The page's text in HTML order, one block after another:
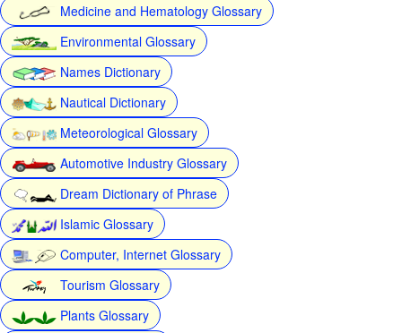
Medicine and Hematology Glossary
Environmental Glossary
Names Dictionary
Nautical Dictionary
Meteorological Glossary
Automotive Industry Glossary
Dream Dictionary of Phrase
Islamic Glossary
Computer, Internet Glossary
Tourism Glossary
Plants Glossary